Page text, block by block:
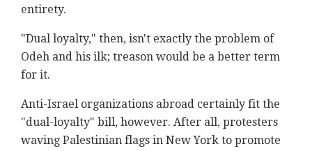
entirety.
"Dual loyalty," then, isn't exactly the problem of
Odeh and his ilk; treason would be a better term
for it.
Anti-Israel organizations abroad certainly fit the
"dual-loyalty" bill, however. After all, protesters
waving Palestinian flags in New York to promote